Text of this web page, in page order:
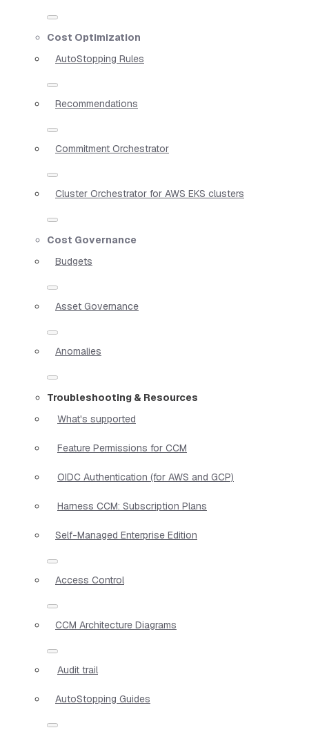
Cost Optimization
AutoStopping Rules
Recommendations
Commitment Orchestrator
Cluster Orchestrator for AWS EKS clusters
Cost Governance
Budgets
Asset Governance
Anomalies
Troubleshooting & Resources
What's supported
Feature Permissions for CCM
OIDC Authentication (for AWS and GCP)
Harness CCM: Subscription Plans
Self-Managed Enterprise Edition
Access Control
CCM Architecture Diagrams
Audit trail
AutoStopping Guides